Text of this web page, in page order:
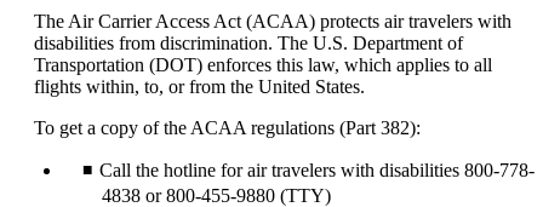
that
may
not
meet
accessibility
guidelines
be
expanded
The Air Carrier Access Act (ACAA) protects air travelers with
disabilities from discrimination. The U.S. Department of
Transportation (DOT) enforces this law, which applies to all
flights within, to, or from the United States.
To get a copy of the ACAA regulations (Part 382):
Call the hotline for air travelers with disabilities 800-778-
4838 or 800-455-9880 (TTY)